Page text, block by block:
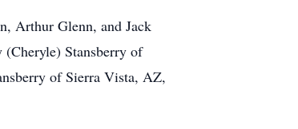
Arthur Glenn, and Jack
(Cheryle) Stansberry of
of Sierra Vista, AZ,